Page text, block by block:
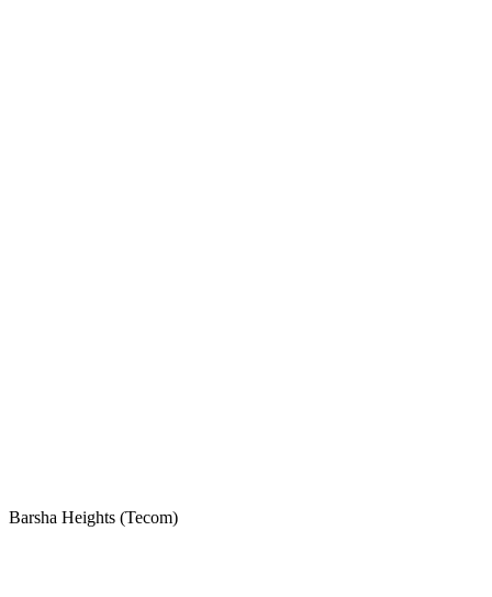
Barsha Heights (Tecom)